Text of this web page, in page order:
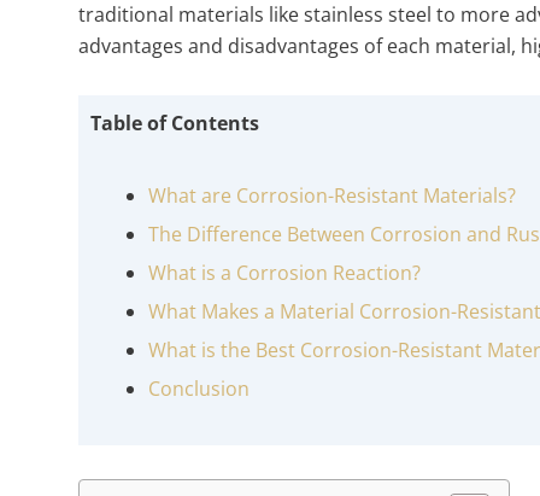
traditional materials like stainless steel to more
advantages and disadvantages of each material,
Table of Contents
What are Corrosion-Resistant Materials?
The Difference Between Corrosion and
What is a Corrosion Reaction?
What Makes a Material Corrosion-
What is the Best Corrosion-Resistant
Conclusion